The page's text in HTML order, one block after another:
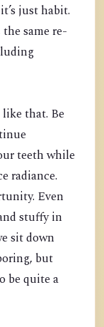
just habit.
same re-
like that. Be
teeth while
radiance.
Even
stuffy in
sit down
but
be quite a